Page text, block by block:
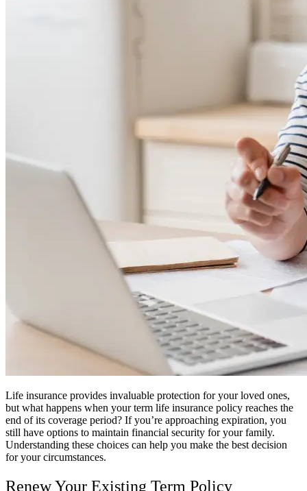
Life insurance provides invaluable protection for your loved ones,
but what happens when your term life insurance policy reaches the
end of its coverage period? If you’re approaching expiration, you
still have options to maintain financial security for your family.
Understanding these choices can help you make the best decision
for your circumstances.
Renew Your Existing Term Policy